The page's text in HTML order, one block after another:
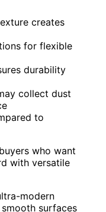
creates
for flexible
durability
collect dust
to
who want
with versatile
modern
surfaces